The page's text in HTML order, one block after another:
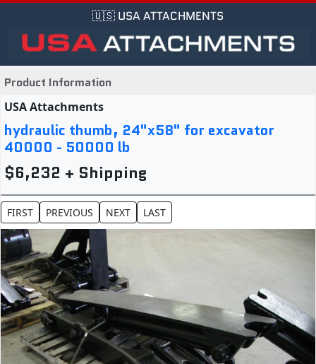
🇺🇸 USA ATTACHMENTS
Product Information
USA Attachments
hydraulic thumb, 24"x58" for excavator
40000 - 50000 lb
$6,232 + Shipping